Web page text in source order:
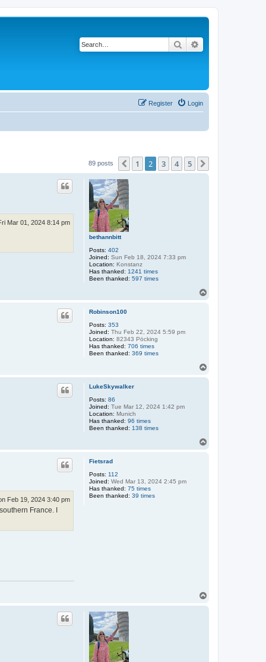
Search
Login
Register
89 posts Previous
1 2 3 4 5
bethannbitt
Posts: 402
Joined: Sun Feb 18, 2024 7:33 pm
Location: Konstanz
Has thanked: 1241 times
Been thanked: 597 times
Mar 01, 2024 8:14 pm
Robinson100
Posts: 353
Joined: Thu Feb 22, 2024 5:59 pm
Location: 82343 Pöcking
Has thanked: 706 times
Been thanked: 369 times
LukeSkywalker
Posts: 86
Joined: Tue Mar 12, 2024 1:42 pm
Location: Munich
Has thanked: 96 times
Been thanked: 138 times
Fietsrad
Posts: 112
Joined: Wed Mar 13, 2024 2:45 pm
Has thanked: 75 times
Been thanked: 39 times
Feb 19, 2024 3:40 pm
France. I